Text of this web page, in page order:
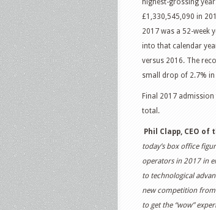
highest-grossing
£1,330,545,090 in
2017 was a 52-week
into that calendar
versus 2016. The
small drop of 2.7% in
Final 2017
total.
Phil Clapp, CEO
today’s box office
operators in 2017 in
to technological
new competition from
to get the “wow”